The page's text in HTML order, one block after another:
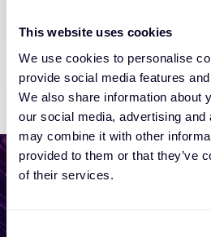
This website uses cookies
We use cookies to personalise
provide social media features
We also share information about
our social media, advertising
may combine it with other
provided to them or that they’ve
of their services.
Consent